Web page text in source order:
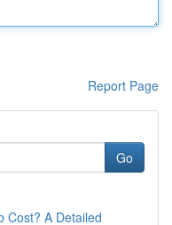
Report Page
Go
Cost? A Detailed